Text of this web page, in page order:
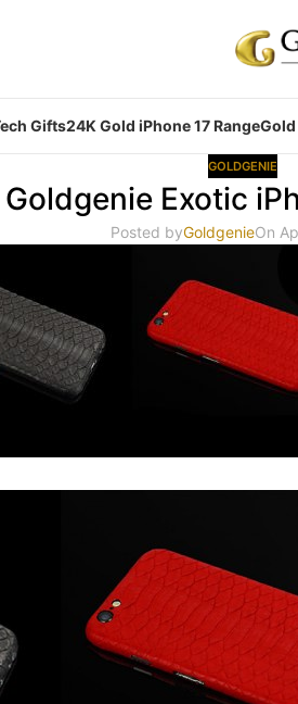
Gifts24K Gold iPhone 17 Range
GOLDGENIE
Goldgenie Exotic
Posted byGoldgenieOn